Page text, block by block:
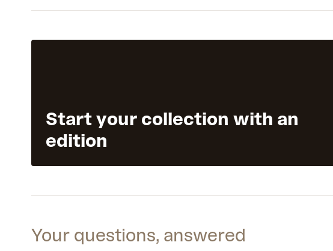
Start your collection with an
edition
Your questions, answered